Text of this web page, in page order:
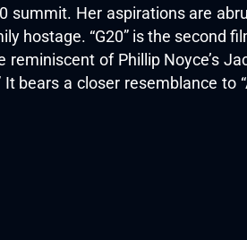
summit. Her aspirations are
hostage. “G20” is the second
of Phillip Noyce’s
bears a closer resemblance to